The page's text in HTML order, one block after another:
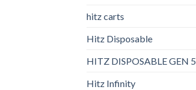
hitz carts
Hitz Disposable
HITZ DISPOSABLE GEN 5
Hitz Infinity